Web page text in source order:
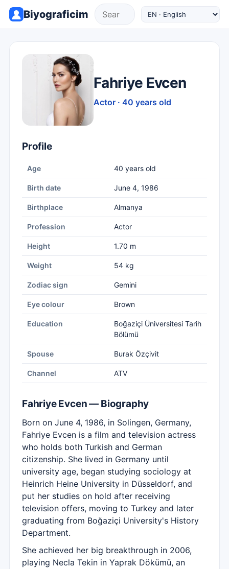
Biyograficim
Fahriye Evcen
Actor · 40 years old
Profile
Age 40 years old
Birth date June 4, 1986
Birthplace Almanya
Profession Actor
Height 1.70 m
Weight 54 kg
Zodiac sign Gemini
Eye colour Brown
Education
Boğaziçi Üniversitesi Tarih
Bölümü
Spouse Burak Özçivit
Channel ATV
Fahriye Evcen — Biography
Born on June 4, 1986, in Solingen, Germany,
Fahriye Evcen is a film and television actress
who holds both Turkish and German
citizenship. She lived in Germany until
university age, began studying sociology at
Heinrich Heine University in Düsseldorf, and
put her studies on hold after receiving
television offers, moving to Turkey and later
graduating from Boğaziçi University's History
Department.
She achieved her big breakthrough in 2006,
playing Necla Tekin in Yaprak Dökümü, an